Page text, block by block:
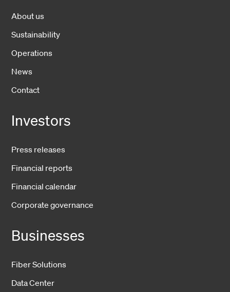
About us
Sustainability
Operations
News
Contact
Investors
Press releases
Financial reports
Financial calendar
Corporate governance
Businesses
Fiber Solutions
Data Center